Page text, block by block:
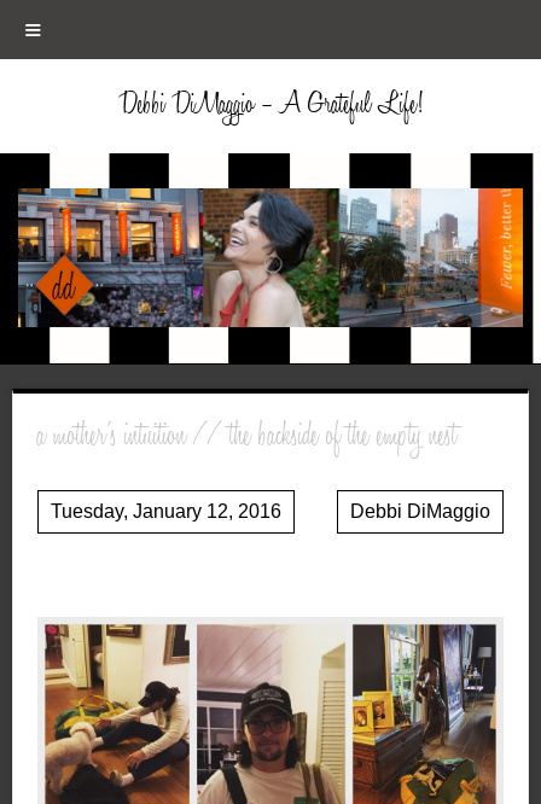
≡
Debbi DiMaggio – A Grateful Life!
a mother’s intuition // the backside of the empty nest
Tuesday, January 12, 2016 Debbi DiMaggio